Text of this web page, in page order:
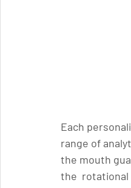
Each
range of
the mouth
the  rotational